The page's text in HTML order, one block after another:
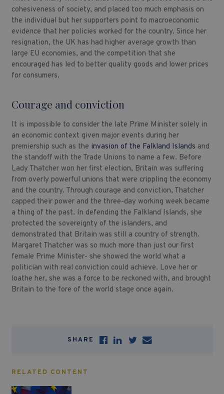
cohesiveness of society, and placed too much emphasis on
the individual but her supporters point to macroeconomic
evidence that her policies worked for the country. Since her
resignation, the UK has had higher average growth than
large EU economies, and the competition that she
encouraged has led to better quality goods and lower prices
for consumers.
Courage and conviction
It is impossible to consider the late Prime Minister solely in
an economic context given major events during her
premiership such as the invasion of the Falkland Islands and
the standoff with the Trade Unions to name a few. Before
Lady Thatcher won her first election, Britain was suffering
from overly powerful unions that were crippling the economy
and the country. Through courage and conviction, Thatcher
capped their power and the three-day working week became
a thing of the past. In defending the Falkland Islands, she
protected the sovereignty of the islanders, and
demonstrated that Britain was still a country of strength.
Margaret Thatcher was so much more than just our first
female Prime Minister- she showed the world what a
politician with real conviction could achieve. Love her or
loathe her, she was a force to be reckoned with, and brought
Britain to the fore of the world stage once again.
SHARE
RELATED CONTENT